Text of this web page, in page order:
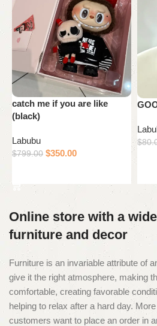
catch me if you are like
(black)
Labubu
$799.00 $350.00
$
Online store with a
furniture and decor
Furniture is an invariable attribute of
give it the right atmosphere, making
comfortable, creating favorable
helping to relax after a hard day.
customers want to place an order in